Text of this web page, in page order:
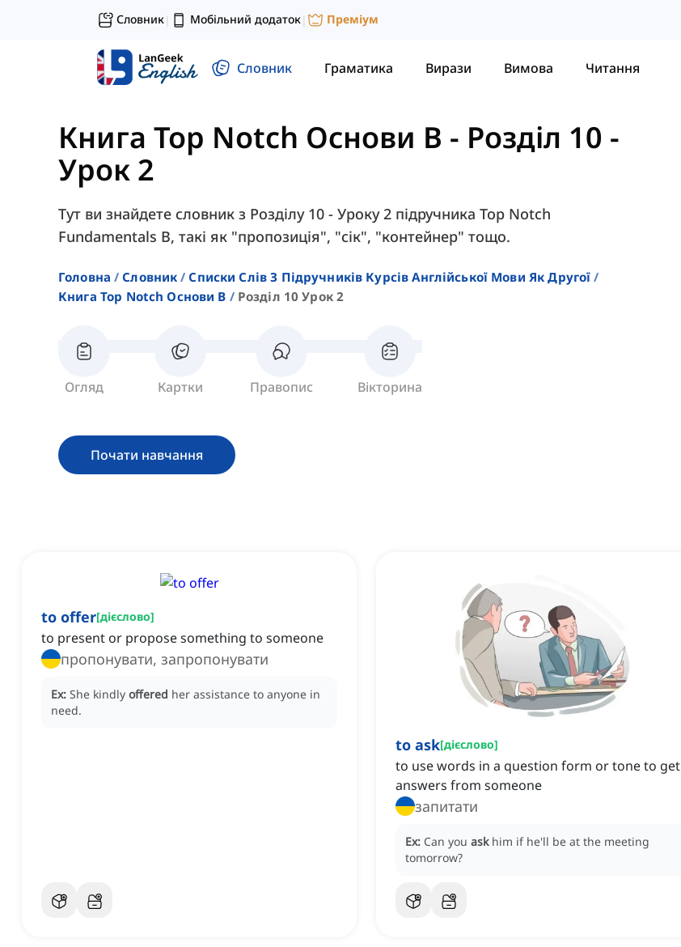
Словник| Мобільний додаток| Преміум
Словник Граматика Вирази Вимова Читання
Книга Top Notch Основи B - Розділ 10 -
Урок 2
Тут ви знайдете словник з Розділу 10 - Уроку 2 підручника Top Notch
Fundamentals B, такі як "пропозиція", "сік", "контейнер" тощо.
Головна Словник
Списки Слів З Підручників Курсів Англійської Мови Як Другої
Книга Top Notch Основи B
Розділ 10 Урок 2
Огляд Картки Правопис Вікторина
Почати навчання
to offer[дієслово]
to present or propose something to someone
пропонувати, запропонувати
Ex: She kindly offered her assistance to anyone in
need.
to ask[дієслово]
to use words in a question form or tone to get
answers from someone
запитати
Ex: Can you ask him if he'll be at the meeting
tomorrow?